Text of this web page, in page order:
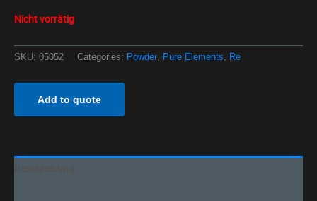
Nicht vorrätig
SKU: 05052 Categories: Powder, Pure Elements, Re
Add to quote